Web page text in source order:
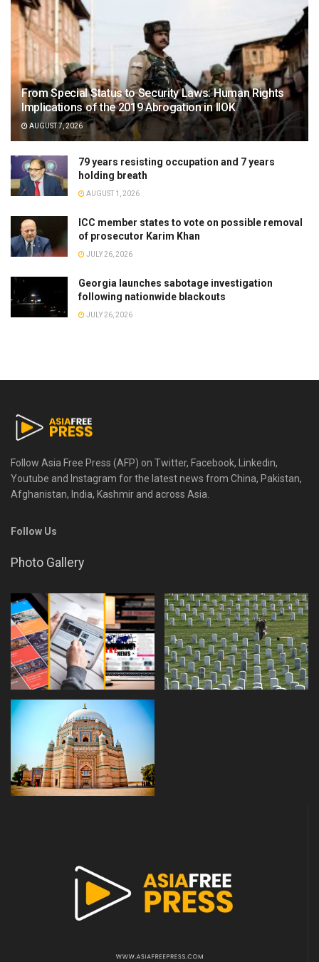
From Special Status to Security Laws: Human Rights
Implications of the 2019 Abrogation in IIOK
AUGUST 7, 2026
79 years resisting occupation and 7 years
holding breath
AUGUST 1, 2026
ICC member states to vote on possible removal
of prosecutor Karim Khan
JULY 26, 2026
Georgia launches sabotage investigation
following nationwide blackouts
JULY 26, 2026
Follow Asia Free Press (AFP) on Twitter, Facebook, Linkedin,
Youtube and Instagram for the latest news from China, Pakistan,
Afghanistan, India, Kashmir and across Asia.
Follow Us
Photo Gallery